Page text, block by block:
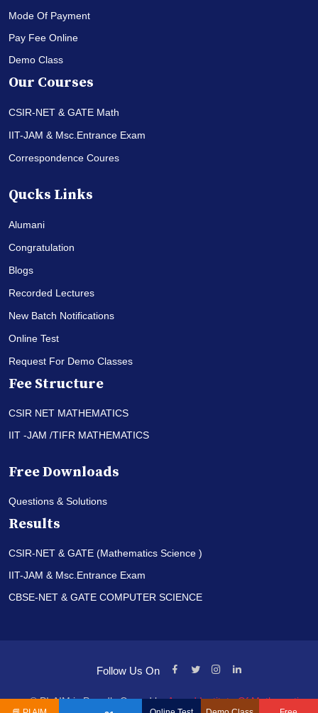
Mode Of Payment
Pay Fee Online
Demo Class
Our Courses
CSIR-NET & GATE Math
IIT-JAM & Msc.Entrance Exam
Correspondence Coures
Qucks Links
Alumani
Congratulation
Blogs
Recorded Lectures
New Batch Notifications
Online Test
Request For Demo Classes
Fee Structure
CSIR NET MATHEMATICS
IIT -JAM /TIFR MATHEMATICS
Free Downloads
Questions & Solutions
Results
CSIR-NET & GATE (Mathematics Science )
IIT-JAM & Msc.Entrance Exam
CBSE-NET & GATE COMPUTER SCIENCE
Follow Us On
© PI-AIM is Proudly Owned byAnand Institute Of Mathematics